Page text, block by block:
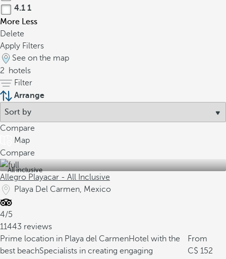
4.1 1
More Less
Delete
Apply Filters
See on the map
2
hotels
Filter
Arrange
Compare
Map
Compare
All inclusive
Allegro Playacar - All Inclusive
Playa Del Carmen, Mexico
4/5
11443 reviews
Prime location in Playa del CarmenHotel with the
best beachSpecialists in creating engaging
From
152